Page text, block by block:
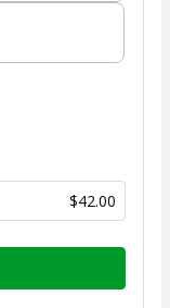
$42.00